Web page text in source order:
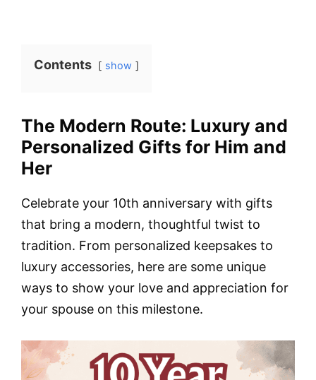
Contents show
The Modern Route: Luxury and
Personalized Gifts for Him and
Her
Celebrate your 10th anniversary with gifts
that bring a modern, thoughtful twist to
tradition. From personalized keepsakes to
luxury accessories, here are some unique
ways to show your love and appreciation for
your spouse on this milestone.